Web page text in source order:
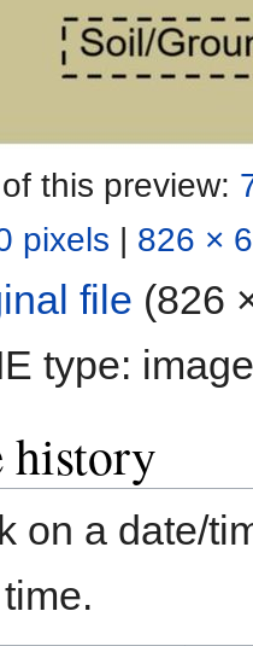
this preview:
pixels | 826 ×
file (826
type:
history
on a date/